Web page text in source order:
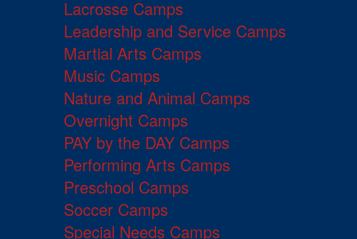
Lacrosse Camps
Leadership and Service Camps
Martial Arts Camps
Music Camps
Nature and Animal Camps
Overnight Camps
PAY by the DAY Camps
Performing Arts Camps
Preschool Camps
Soccer Camps
Special Needs Camps